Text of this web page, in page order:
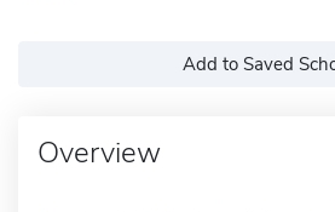
Add to Saved
Overview